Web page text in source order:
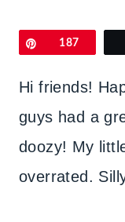
Pin187
Hi friends!
guys had a
doozy! My
overrated.